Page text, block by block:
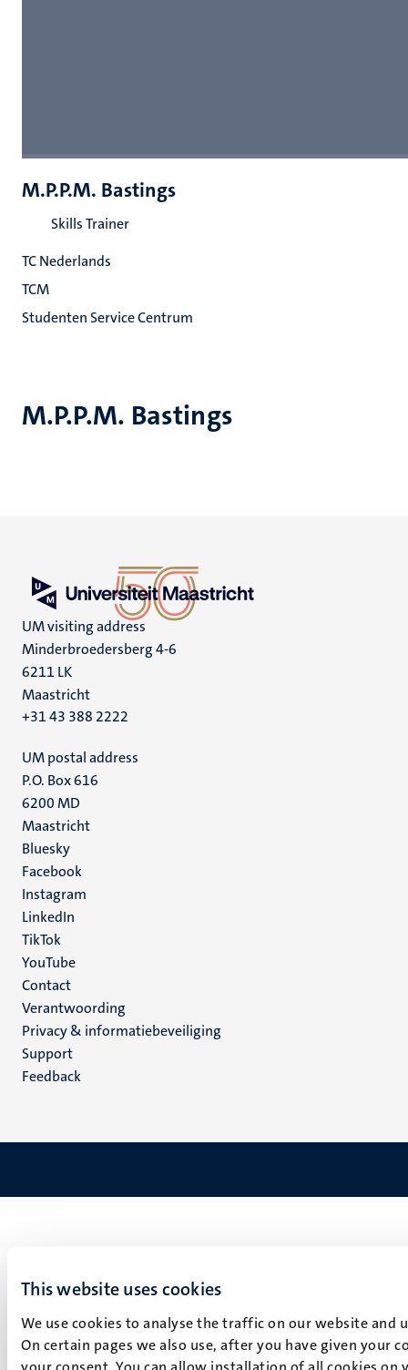
This website uses cookies
We use cookies to analyse the traffic on our website
On certain pages we also use, after you have given your
your consent. You can allow installation of all cookies
M.P.P.M. Bastings
M.P.P.M. Bastings
Skills Trainer
TC Nederlands
TCM
Studenten Service Centrum
UM visiting address
Minderbroedersberg 4-6
6211 LK
Maastricht
+31 43 388 2222
UM postal address
P.O. Box 616
6200 MD
Maastricht
Social
media
Bluesky
Facebook
Instagram
LinkedIn
TikTok
YouTube
Menu
footer
(NL)
Contact
Verantwoording
Privacy & informatiebeveiliging
Support
Feedback